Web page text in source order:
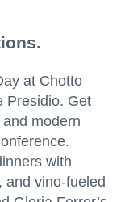
at Chotto
Presidio. Get
modern
with
and vino-fueled